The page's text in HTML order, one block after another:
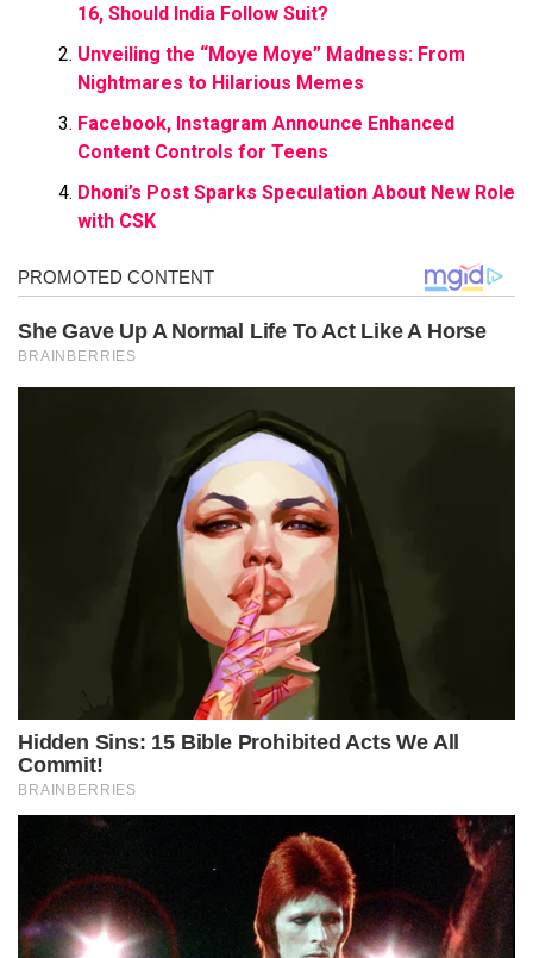
16, Should India Follow Suit?
Unveiling the “Moye Moye” Madness: From
Nightmares to Hilarious Memes
Facebook, Instagram Announce Enhanced
Content Controls for Teens
Dhoni’s Post Sparks Speculation About New Role
with CSK